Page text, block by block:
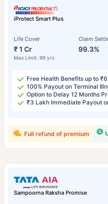
iProtect Smart Plus
Life Cover
₹ 1 Cr
Max Limit: 99 yrs
Claim
99.3%
Free Health Benefits up to
100% Payout on Terminal
Option to Delay 12 Months
₹3 Lakh Immediate Payout
Full refund of premium
Sampoorna Raksha Promise